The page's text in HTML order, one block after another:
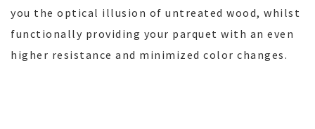
you the optical illusion of untreated wood, whilst
functionally providing your parquet with an even
higher resistance and minimized color changes.